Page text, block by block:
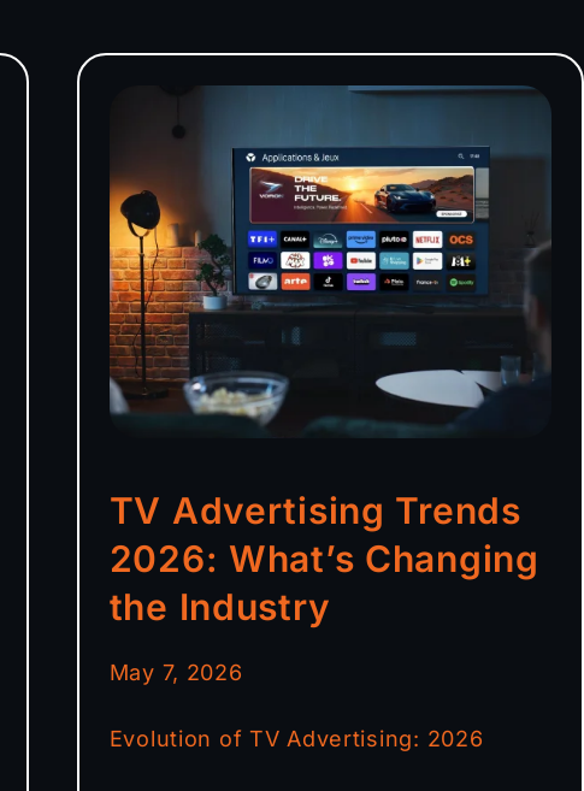
TV Advertising Trends
2026: What’s Changing
the Industry
May 7, 2026
Evolution of TV Advertising: 2026